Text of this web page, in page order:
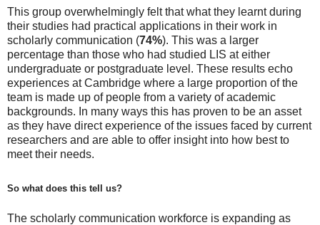
This group overwhelmingly felt that what they learnt during
their studies had practical applications in their work in
scholarly communication (74%). This was a larger
percentage than those who had studied LIS at either
undergraduate or postgraduate level. These results echo
experiences at Cambridge where a large proportion of the
team is made up of people from a variety of academic
backgrounds. In many ways this has proven to be an asset
as they have direct experience of the issues faced by current
researchers and are able to offer insight into how best to
meet their needs.
So what does this tell us?
The scholarly communication workforce is expanding as